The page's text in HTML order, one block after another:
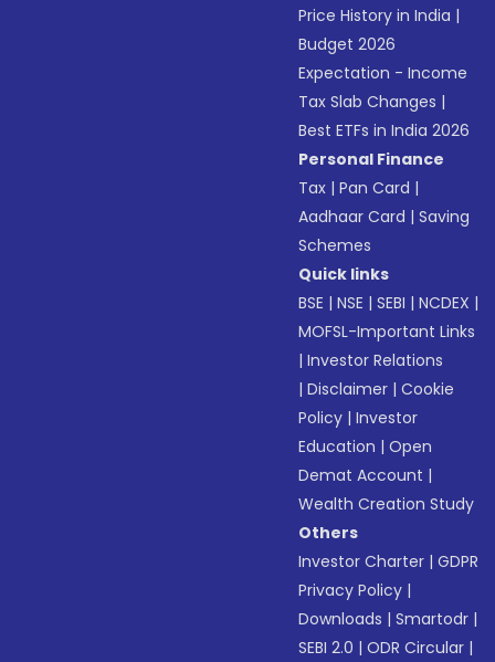
Price History in India |
Budget 2026
Expectation - Income
Tax Slab Changes |
Best ETFs in India 2026
Personal Finance
Tax |Pan Card |
Aadhaar Card |Saving
Schemes
Quick links
BSE |NSE |SEBI |NCDEX |
MOFSL-Important Links
|Investor Relations
|Disclaimer |Cookie
Policy |Investor
Education |Open
Demat Account |
Wealth Creation Study
Others
Investor Charter |GDPR
Privacy Policy |
Downloads |Smartodr |
SEBI 2.0 |ODR Circular |